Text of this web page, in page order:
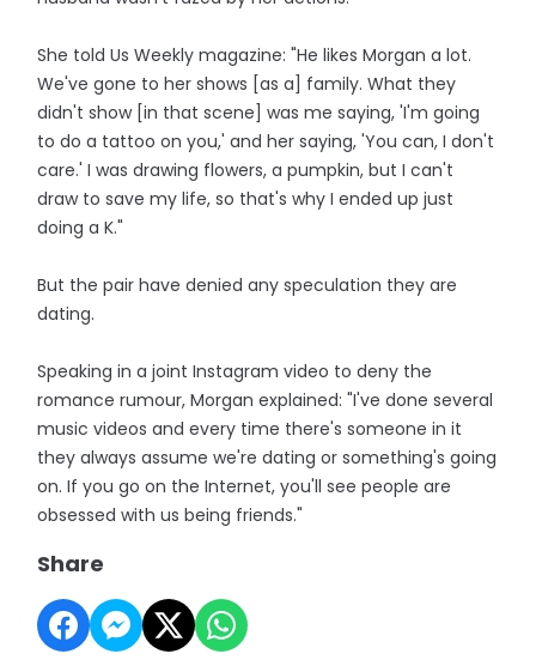
She told Us Weekly magazine: "He likes Morgan a lot.
We've gone to her shows [as a] family. What they
didn't show [in that scene] was me saying, 'I'm going
to do a tattoo on you,' and her saying, 'You can, I don't
care.' I was drawing flowers, a pumpkin, but I can't
draw to save my life, so that's why I ended up just
doing a K."
But the pair have denied any speculation they are
dating.
Speaking in a joint Instagram video to deny the
romance rumour, Morgan explained: "I've done several
music videos and every time there's someone in it
they always assume we're dating or something's going
on. If you go on the Internet, you'll see people are
obsessed with us being friends."
Share